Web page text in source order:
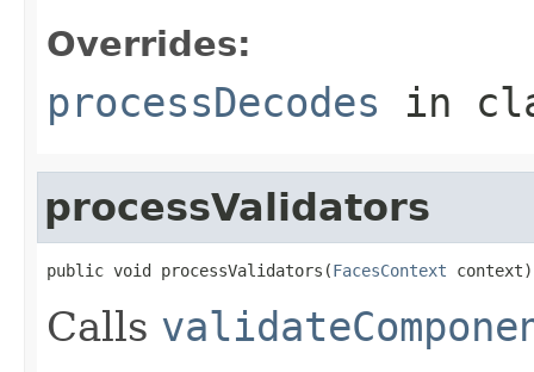
Overrides:
processDecodes in
processValidators
public void processValidators(FacesContext context)
Calls